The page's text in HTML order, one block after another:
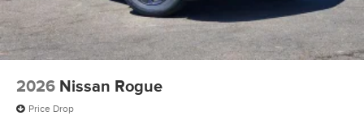
2026 Nissan Rogue
Price Drop